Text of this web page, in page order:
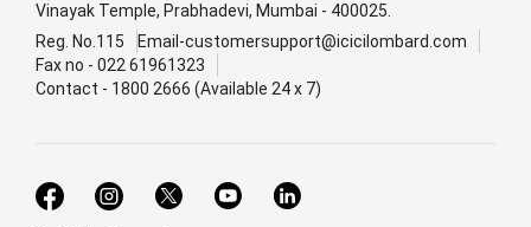
Vinayak Temple, Prabhadevi, Mumbai - 400025.
Reg. No.115
Email-customersupport@icicilombard.com
Fax no - 022 61961323
Contact - 1800 2666 (Available 24 x 7)